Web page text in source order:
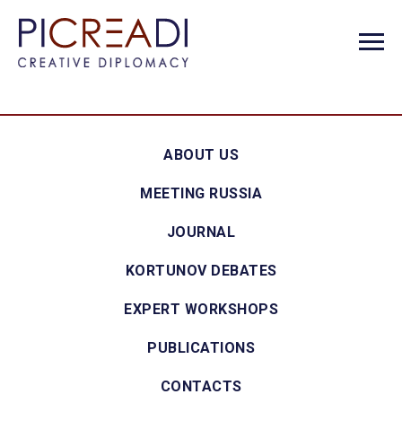
ABOUT US
MEETING RUSSIA
JOURNAL
KORTUNOV DEBATES
EXPERT WORKSHOPS
PUBLICATIONS
CONTACTS